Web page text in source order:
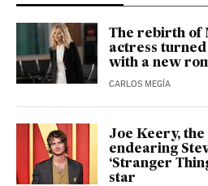
The rebirth of
actress
with a new
CARLOS MEGÍA
Joe Keery,
endearing
‘Stranger
star